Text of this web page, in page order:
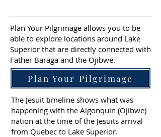
Plan Your Pilgrimage allows you to be
able to explore locations around Lake
Superior that are directly connected with
Father Baraga and the Ojibwe.
Plan Your Pilgrimage
The Jesuit timeline shows what was
happening with the Algonquin (Ojibwe)
nation at the time of the Jesuits arrival
from Quebec to Lake Superior.